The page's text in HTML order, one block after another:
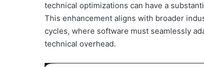
technical optimizations can have a
This enhancement aligns with broader
cycles, where software must seamlessly
technical overhead.